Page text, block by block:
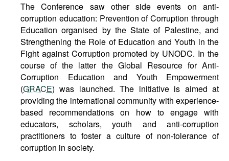
The Conference saw other side events on anti-
corruption education: Prevention of Corruption through
Education organised by the State of Palestine, and
Strengthening the Role of Education and Youth in the
Fight against Corruption promoted by UNODC. In the
course of the latter the Global Resource for Anti-
Corruption Education and Youth Empowerment
(GRACE) was launched. The initiative is aimed at
providing the international community with experience-
based recommendations on how to engage with
educators, scholars, youth and anti-corruption
practitioners to foster a culture of non-tolerance of
corruption in society.